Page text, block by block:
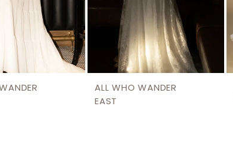
ALL WHO WANDER
EAST